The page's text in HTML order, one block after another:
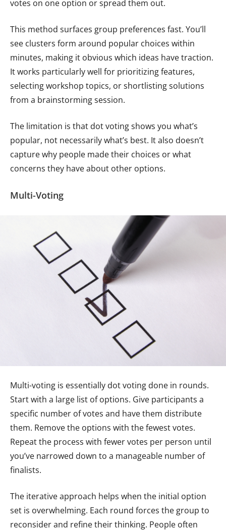
votes on one option or spread them out.
This method surfaces group preferences fast. You’ll
see clusters form around popular choices within
minutes, making it obvious which ideas have traction.
It works particularly well for prioritizing features,
selecting workshop topics, or shortlisting solutions
from a brainstorming session.
The limitation is that dot voting shows you what’s
popular, not necessarily what’s best. It also doesn’t
capture why people made their choices or what
concerns they have about other options.
Multi-Voting
Multi-voting is essentially dot voting done in rounds.
Start with a large list of options. Give participants a
specific number of votes and have them distribute
them. Remove the options with the fewest votes.
Repeat the process with fewer votes per person until
you’ve narrowed down to a manageable number of
finalists.
The iterative approach helps when the initial option
set is overwhelming. Each round forces the group to
reconsider and refine their thinking. People often